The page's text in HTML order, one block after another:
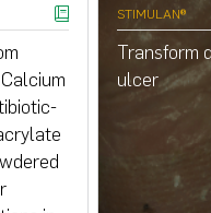
STIMULAN®
Transform
ulcer